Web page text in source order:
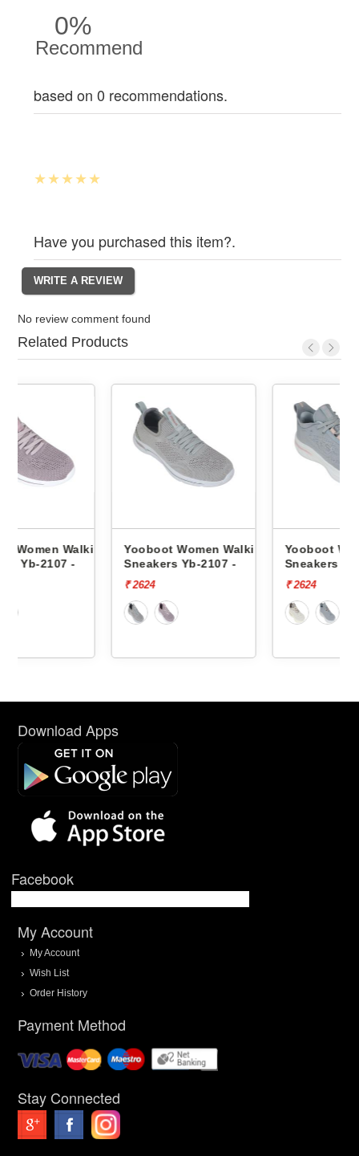
0%
Recommend
based on 0 recommendations.
Have you purchased this item?.
No review comment found
Related Products
Yooboot Women Walking
Sneakers Yb-2107 -
Yooboot Women Walking
Sneakers Yb-03 -
Download Apps
Facebook
My Account
My Account
Wish List
Order History
Payment Method
Stay Connected